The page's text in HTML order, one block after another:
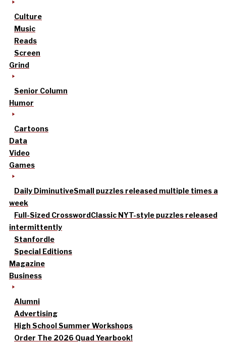
Culture
Music
Reads
Screen
Grind
Senior Column
Humor
Cartoons
Data
Video
Games
Daily DiminutiveSmall puzzles released multiple times a
week
Full-Sized CrosswordClassic NYT-style puzzles released
intermittently
Stanfordle
Special Editions
Magazine
Business
Alumni
Advertising
High School Summer Workshops
Order The 2026 Quad Yearbook!